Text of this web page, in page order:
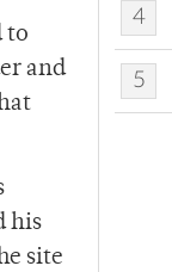
to
and
his
site
4
5